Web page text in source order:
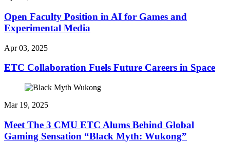
Open Faculty Position in AI for Games and
Experimental Media
Apr 03, 2025
ETC Collaboration Fuels Future Careers in Space
Mar 19, 2025
Meet The 3 CMU ETC Alums Behind Global
Gaming Sensation “Black Myth: Wukong”